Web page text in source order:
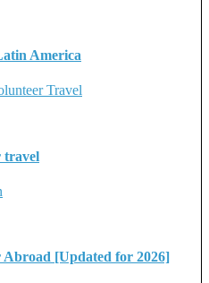
America
travel
[Updated for 2026]